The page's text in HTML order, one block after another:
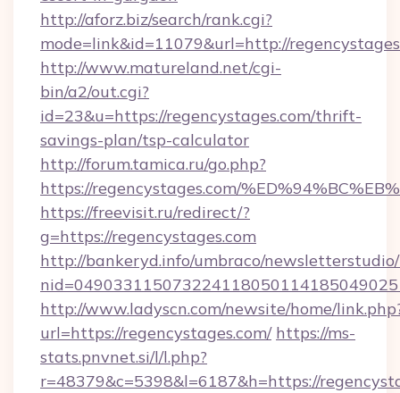
http://aforz.biz/search/rank.cgi?
mode=link&id=11079&url=http://
http://www.matureland.net/cgi-
bin/a2/out.cgi?
id=23&u=https://regencystages.com/thrift-
savings-plan/tsp-calculator
http://forum.tamica.ru/go.php?
https://regencystages.com/
https://freevisit.ru/redirect/?
g=https://regencystages.com
http://bankeryd.info/umbraco/
http://www.ladyscn.com/newsite/home/
url=https://regencystages.com/ https://ms-
stats.pnvnet.si/l/l.php?
r=48379&c=5398&l=6187&h=https://